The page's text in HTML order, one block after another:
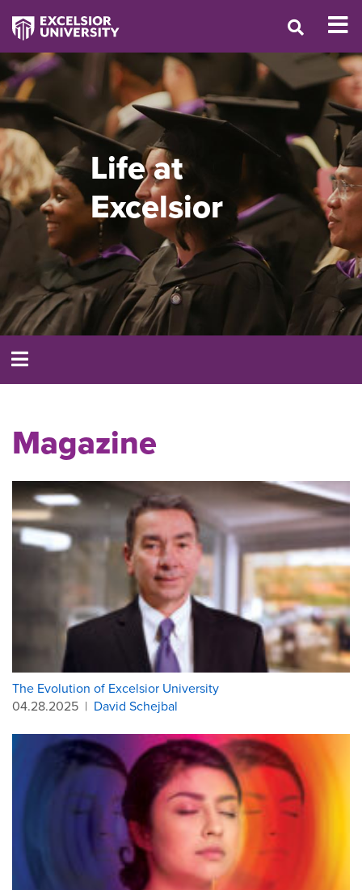
Life at
Excelsior
Magazine
The Evolution of Excelsior University
04.28.2025 | David Schejbal